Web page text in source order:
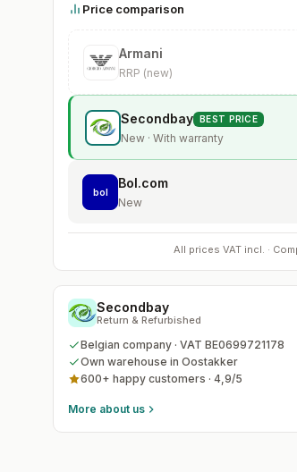
Price comparison
Armani
RRP (new)
Secondbay BEST PRICE
New · With warranty
bol
Bol.com
New
All prices VAT incl. ·
Secondbay
Return & Refurbished
Belgian company · VAT BE0699721178
Own warehouse in Oostakker
600+ happy customers · 4,9/5
More about us